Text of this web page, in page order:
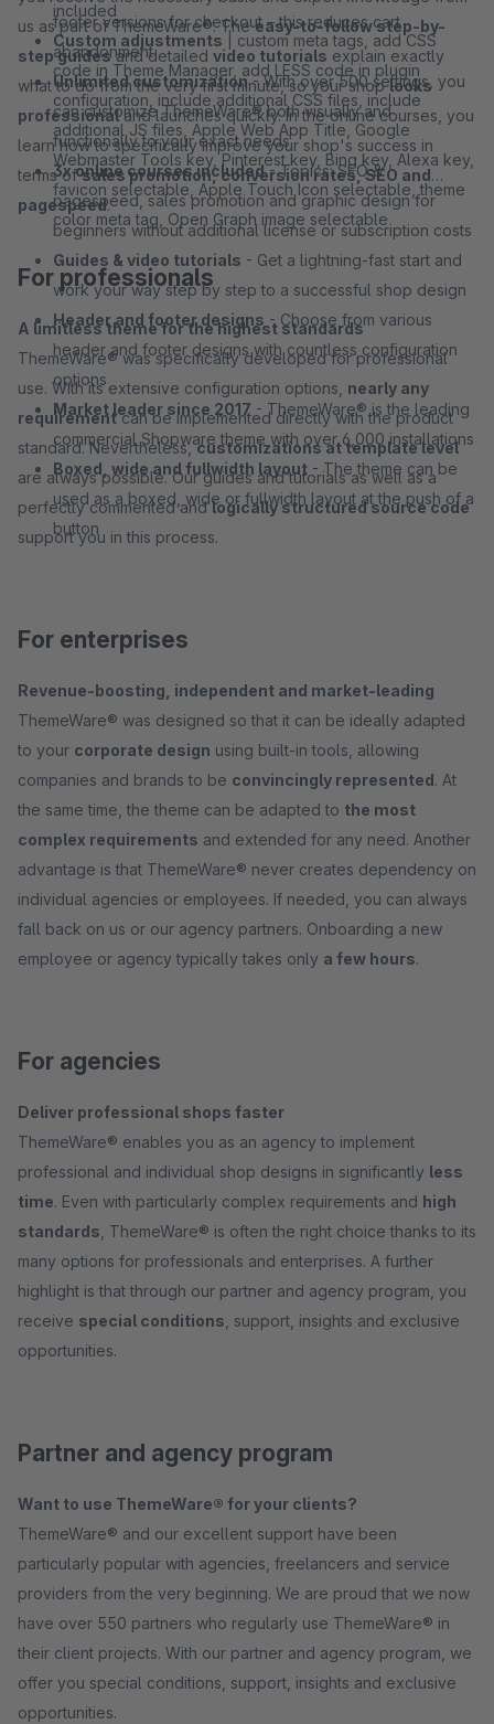
included
Custom adjustments | custom meta tags, add CSS
code in Theme Manager, add LESS code in plugin
configuration, include additional CSS files, include
additional JS files, Apple Web App Title, Google
Webmaster Tools key, Pinterest key, Bing key, Alexa key,
favicon selectable, Apple Touch Icon selectable, theme
color meta tag, Open Graph image selectable
footer versions for checkout – this reduces cart
abandonment
Unlimited customization- With over 500 settings, you
can customize ThemeWare® both visually and
functionally to your exact needs
3x online courses included- Topics: SEO &
pagespeed, sales promotion and graphic design for
beginners without additional license or subscription costs
Guides & video tutorials - Get a lightning-fast start and
work your way step by step to a successful shop design
Header and footer designs - Choose from various
header and footer designs with countless configuration
options
Market leader since 2017 - ThemeWare® is the leading
commercial Shopware theme with over 6,000 installations
Boxed, wide and fullwidth layout - The theme can be
used as a boxed, wide or fullwidth layout at the push of a
button
us as part of ThemeWare®. Theeasy-to-follow step-by-
step guidesand detailed video tutorials explain exactly
what to do from the very first minute, so your shoplooks
professionaland launches quickly. In the online courses, you
learn how to specifically improve your shop's success in
terms ofsales promotion, conversion rates, SEO and
pagespeed.
For professionals
A limitless theme for the highest standards
ThemeWare® was specifically developed for professional
use. With its extensive configuration options, nearly any
requirementcan be implemented directly with the product
standard. Nevertheless,customizations at template level
are always possible. Our guides and tutorials as well as a
perfectly commented andlogically structured source code
support you in this process.
For enterprises
Revenue-boosting, independent and market-leading
ThemeWare® was designed so that it can be ideally adapted
to your corporate design using built-in tools, allowing
companies and brands to be convincingly represented. At
the same time, the theme can be adapted to the most
complex requirements and extended for any need. Another
advantage is that ThemeWare® never creates dependency on
individual agencies or employees. If needed, you can always
fall back on us or our agency partners. Onboarding a new
employee or agency typically takes only a few hours.
For agencies
Deliver professional shops faster
ThemeWare® enables you as an agency to implement
professional and individual shop designs in significantly less
time. Even with particularly complex requirements and high
standards , ThemeWare® is often the right choice thanks to its
many options for professionals and enterprises. A further
highlight is that through our partner and agency program, you
receive special conditions , support, insights and exclusive
opportunities.
Partner and agency program
Want to use ThemeWare® for your clients?
ThemeWare® and our excellent support have been
particularly popular with agencies, freelancers and service
providers from the very beginning. We are proud that we now
have over 550 partners who regularly use ThemeWare® in
their client projects. With our partner and agency program, we
offer you special conditions, support, insights and exclusive
opportunities.